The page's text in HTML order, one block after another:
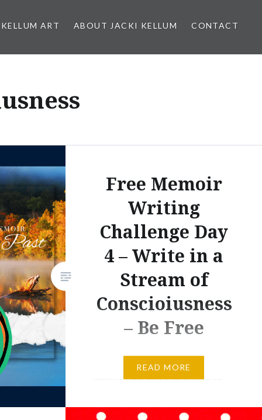
ART ABOUT JACKI KELLUM CONTACT
Free Memoir
Writing
Challenge Day
4 – Write in a
Stream of
Conscioiusness
– Be Free
Yesterday, we talked about
adding figurative language to
suspend that process for a
READ MORE